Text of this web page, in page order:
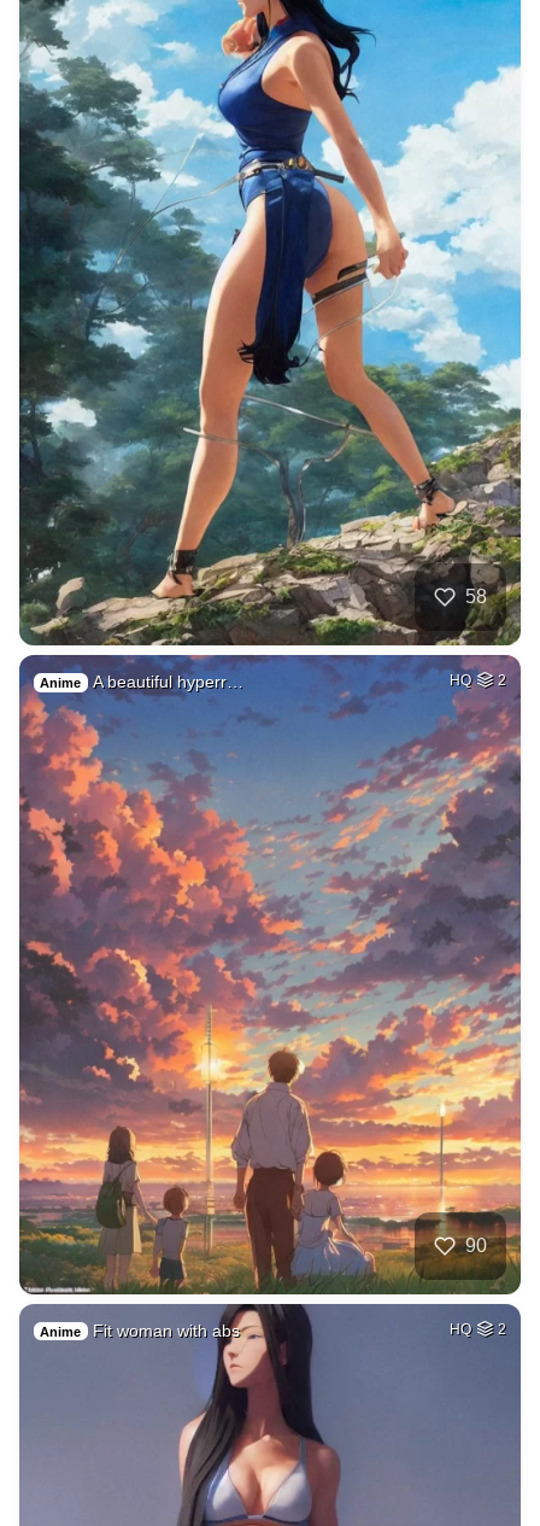
58
Anime A beautiful hyperr… HQ 2
90
Anime Fit woman with abs HQ 2